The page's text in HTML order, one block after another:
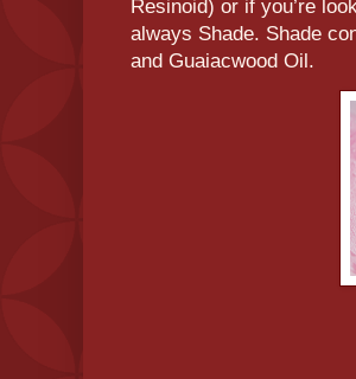
Resinoid) or if you’re
always Shade. Shade
and Guaiacwood Oil.